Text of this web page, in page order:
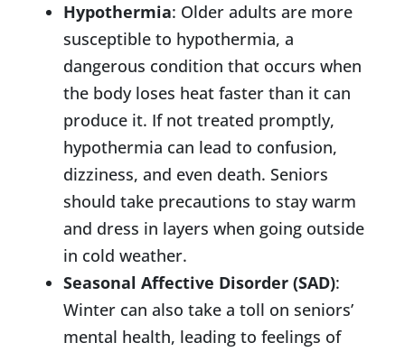
Hypothermia: Older adults are more
susceptible to hypothermia, a
dangerous condition that occurs when
the body loses heat faster than it can
produce it. If not treated promptly,
hypothermia can lead to confusion,
dizziness, and even death. Seniors
should take precautions to stay warm
and dress in layers when going outside
in cold weather.
Seasonal Affective Disorder (SAD):
Winter can also take a toll on seniors’
mental health, leading to feelings of